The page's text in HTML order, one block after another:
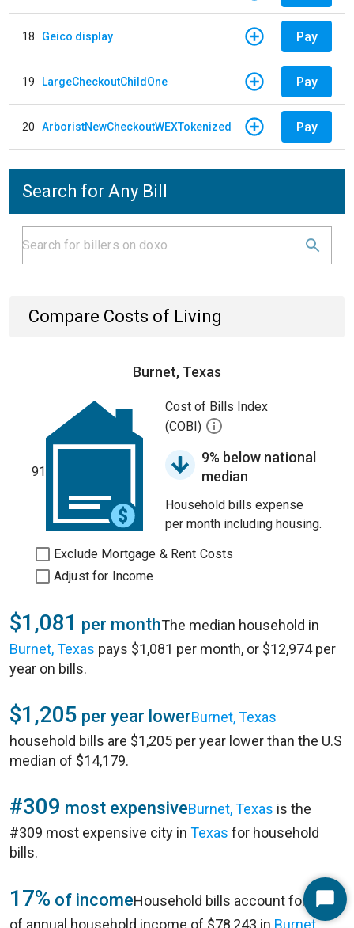
18 Geico display Pay
19 LargeCheckoutChildOne Pay
20 ArboristNewCheckoutWEXTokenized Pay
Search for Any Bill
Compare Costs of Living
Burnet, Texas
91
Cost of Bills Index
(COBI)
9% below national
median
Household bills expense
per month including housing.
Exclude Mortgage & Rent Costs
Adjust for Income
$1,081 per monthThe median household in
Burnet, Texas pays $1,081 per month, or $12,974 per
year on bills.
$1,205 per year lowerBurnet, Texas
household bills are $1,205 per year lower than the U.S
median of $14,179.
#309 most expensiveBurnet, Texas is the
#309 most expensive city in Texas for household
bills.
17% of incomeHousehold bills account for 17%
of annual household income of $78,243 in Burnet,
Start